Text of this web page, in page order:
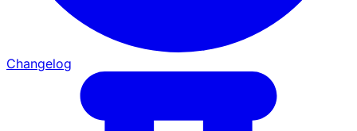
Changelog